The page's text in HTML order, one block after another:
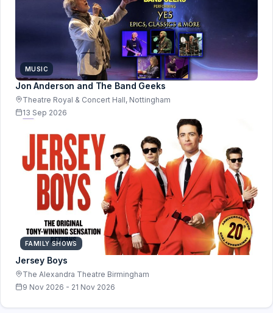
MUSIC
Jon Anderson and The Band Geeks
Theatre Royal & Concert Hall, Nottingham
13 Sep 2026
FAMILY SHOWS
Jersey Boys
The Alexandra Theatre Birmingham
9 Nov 2026 - 21 Nov 2026